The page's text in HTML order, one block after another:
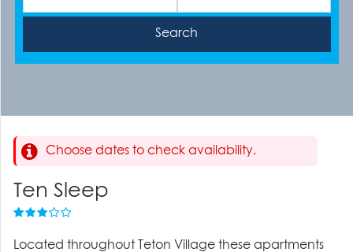
Choose dates to check availability.
Ten Sleep
Located throughout Teton Village these apartments